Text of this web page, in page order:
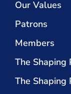
Our Values
Patrons
Members
The Shaping
The Shaping